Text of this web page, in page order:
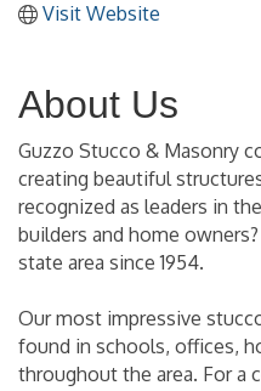
Visit Website
About Us
Guzzo Stucco & Masonry
creating beautiful
recognized as leaders in
builders and home
state area since 1954.
Our most impressive
found in schools, offices,
throughout the area. For a